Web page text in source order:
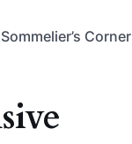
Sommelier’s Corner